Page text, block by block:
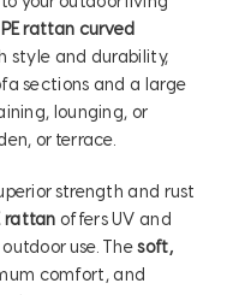
rattan curved
style and durability,
sections and a large
lounging, or
or terrace.
strength and rust
rattan offers UV and
use. Thesoft,
comfort, and